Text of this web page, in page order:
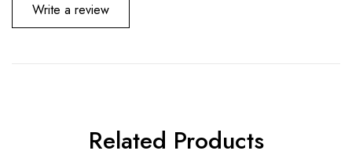
Write a review
Related Products